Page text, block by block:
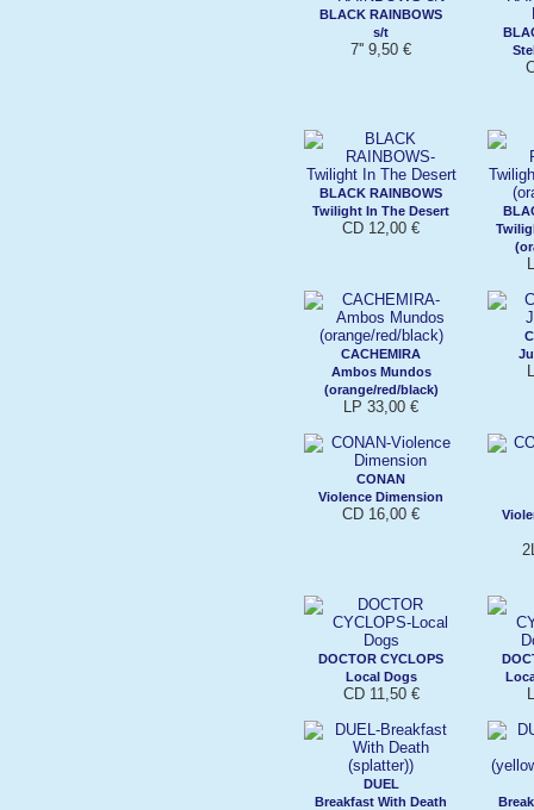
BLACK RAINBOWS
s/t
7'' 9,50 €
BLACK RAINBOWS
Twilight In The Desert
CD 12,00 €
CACHEMIRA
Ambos Mundos
(orange/red/black)
LP 33,00 €
CONAN
Violence Dimension
CD 16,00 €
DOCTOR CYCLOPS
Local Dogs
CD 11,50 €
DUEL
Breakfast With Death